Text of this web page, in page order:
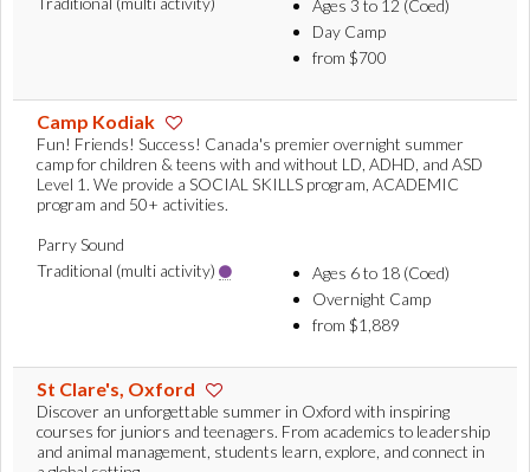
Ages 3 to 12 (Coed)
Day Camp
from $700
Camp Kodiak
Fun! Friends! Success! Canada's premier overnight summer
camp for children & teens with and without LD, ADHD, and ASD
Level 1. We provide a SOCIAL SKILLS program, ACADEMIC
program and 50+ activities.
Parry Sound
Traditional (multi activity)
Ages 6 to 18 (Coed)
Overnight Camp
from $1,889
St Clare's, Oxford
Discover an unforgettable summer in Oxford with inspiring
courses for juniors and teenagers. From academics to leadership
and animal management, students learn, explore, and connect in